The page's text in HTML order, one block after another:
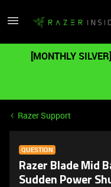
[MONTHLY
Razer Support
QUESTION
Razer Blade Mid
Sudden Power